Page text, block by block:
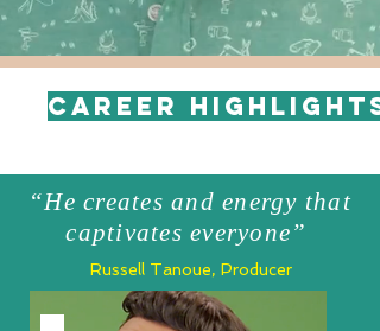
Career Highlights
“He creates and energy that
captivates everyone”
Russell Tanoue, Producer